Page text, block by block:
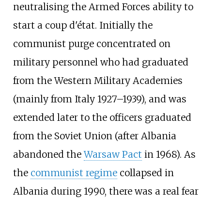
neutralising the Armed Forces ability to
start a coup d'état. Initially the
communist purge concentrated on
military personnel who had graduated
from the Western Military Academies
(mainly from Italy 1927–1939), and was
extended later to the officers graduated
from the Soviet Union (after Albania
abandoned theWarsaw Pact in 1968). As
the communist regimecollapsed in
Albania during 1990, there was a real fear